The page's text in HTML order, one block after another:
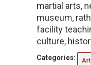
martial arts,
museum,
facility
culture,
Categories: